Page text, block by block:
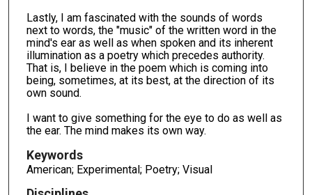
Lastly, I am fascinated with the sounds of words
next to words, the "music" of the written word in the
mind's ear as well as when spoken and its inherent
illumination as a poetry which precedes authority.
That is, I believe in the poem which is coming into
being, sometimes, at its best, at the direction of its
own sound.
I want to give something for the eye to do as well as
the ear. The mind makes its own way.
Keywords
American; Experimental; Poetry; Visual